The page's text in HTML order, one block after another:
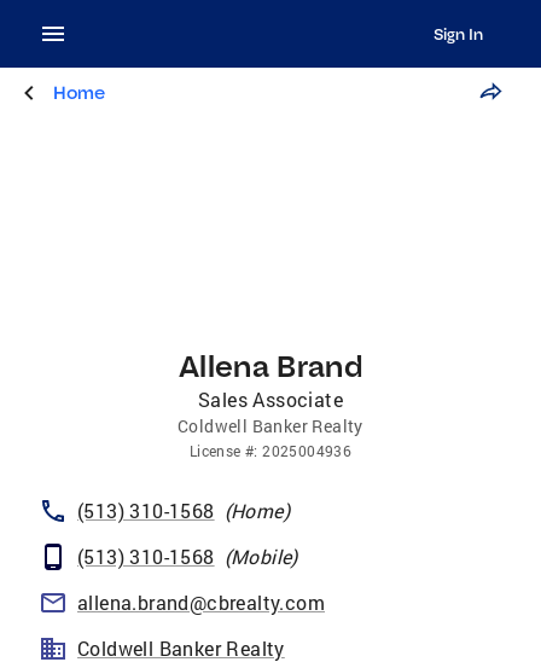
Sign In
Home
Allena Brand
Sales Associate
Coldwell Banker Realty
License #:2025004936
(513) 310-1568 (Home)
(513) 310-1568 (Mobile)
allena.brand@cbrealty.com
Coldwell Banker Realty